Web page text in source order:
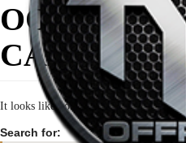
OOPS!
CAN’T BE
It looks like nothing was found at this
Search for: